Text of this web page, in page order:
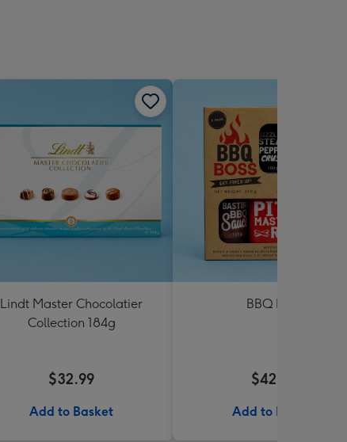
Lindt Master Chocolatier
Collection 184g
$32.99
Add to Basket
BBQ Boss
$42.99
Add to Basket